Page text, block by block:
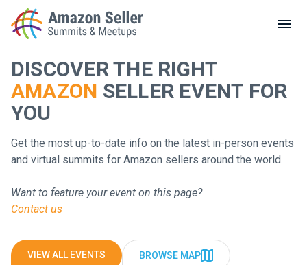
LOCAL MEETUPS
ABOUT
CONTACT
Enter a search term to find results
DISCOVER THE RIGHT
AMAZON SELLER EVENT FOR
YOU
Get the most up-to-date info on the latest in-person events
and virtual summits for Amazon sellers around the world.
Want to feature your event on this page?
Contact us
VIEW ALL EVENTS BROWSE MAP